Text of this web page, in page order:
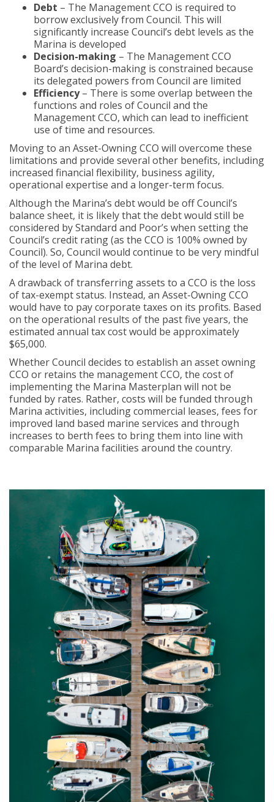
Debt – The Management CCO is required to
borrow exclusively from Council. This will
significantly increase Council’s debt levels as the
Marina is developed
Decision-making – The Management CCO
Board’s decision-making is constrained because
its delegated powers from Council are limited
Efficiency– There is some overlap between the
functions and roles of Council and the
Management CCO, which can lead to inefficient
use of time and resources.
Moving to an Asset-Owning CCO will overcome these
limitations and provide several other benefits, including
increased financial flexibility, business agility,
operational expertise and a longer-term focus.
Although the Marina’s debt would be off Council’s
balance sheet, it is likely that the debt would still be
considered by Standard and Poor’s when setting the
Council’s credit rating (as the CCO is 100% owned by
Council). So, Council would continue to be very mindful
of the level of Marina debt.
A drawback of transferring assets to a CCO is the loss
of tax-exempt status. Instead, an Asset-Owning CCO
would have to pay corporate taxes on its profits. Based
on the operational results of the past five years, the
estimated annual tax cost would be approximately
$65,000.
Whether Council decides to establish an asset owning
CCO or retains the management CCO, the cost of
implementing the Marina Masterplan will not be
funded by rates. Rather, costs will be funded through
Marina activities, including commercial leases, fees for
improved land based marine services and through
increases to berth fees to bring them into line with
comparable Marina facilities around the country.